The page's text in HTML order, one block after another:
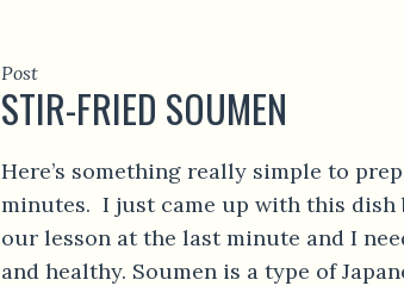
Post
STIR-FRIED SOUMEN
Here’s something really simple to
minutes. I just came up with this dish
our lesson at the last minute and I
and healthy. Soumen is a type of